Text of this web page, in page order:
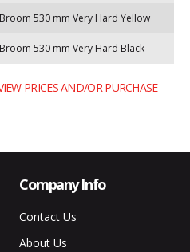
530 mm Very Hard Yellow
530 mm Very Hard Black
PRICES AND/OR PURCHASE
Company Info
Contact Us
About Us